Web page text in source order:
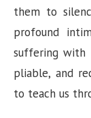
them to
profound
suffering with
pliable, and
to teach us